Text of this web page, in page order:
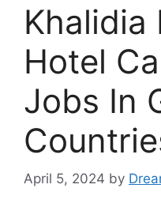
Khalidia
Hotel
Jobs In
April 5, 2024 by